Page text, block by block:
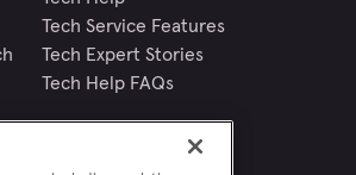
Tech Service Features
Tech Expert Stories
Tech Help FAQs